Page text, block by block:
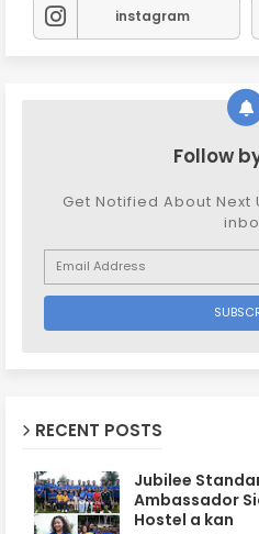
instagram
Follow
Get Notified About
RECENT POSTS
Jubilee
Ambassador
Hostel a kan